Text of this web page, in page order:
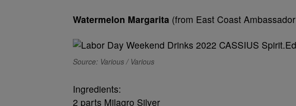
Watermelon Margarita (from East Coast Ambassador
Source: Various / Various
Ingredients:
2 parts Milagro Silver